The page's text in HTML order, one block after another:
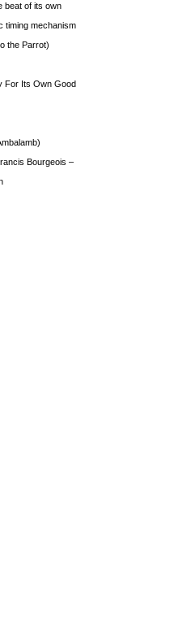
beat of its own
timing mechanism
the Parrot)
For Its Own Good
Bourgeois –